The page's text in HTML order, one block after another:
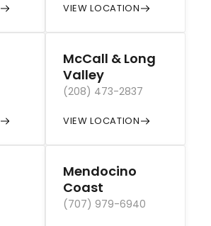
VIEW LOCATION
McCall & Long
Valley
(208) 473-2837
VIEW LOCATION
Mendocino
Coast
(707) 979-6940